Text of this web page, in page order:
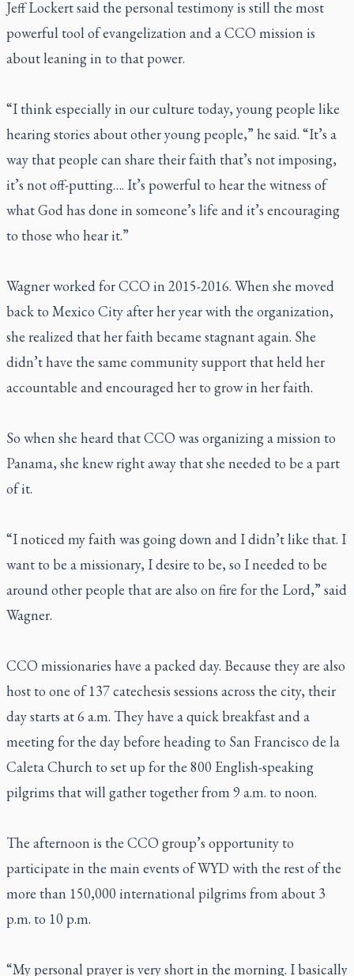
Jeff Lockert said the personal testimony is still the most
powerful tool of evangelization and a CCO mission is
about leaning in to that power.
“I think especially in our culture today, young people like
hearing stories about other young people,” he said. “It’s a
way that people can share their faith that’s not imposing,
it’s not off-putting…. It’s powerful to hear the witness of
what God has done in someone’s life and it’s encouraging
to those who hear it.”
Wagner worked for CCO in 2015-2016. When she moved
back to Mexico City after her year with the organization,
she realized that her faith became stagnant again. She
didn’t have the same community support that held her
accountable and encouraged her to grow in her faith.
So when she heard that CCO was organizing a mission to
Panama, she knew right away that she needed to be a part
of it.
“I noticed my faith was going down and I didn’t like that. I
want to be a missionary, I desire to be, so I needed to be
around other people that are also on fire for the Lord,” said
Wagner.
CCO missionaries have a packed day. Because they are also
host to one of 137 catechesis sessions across the city, their
day starts at 6 a.m. They have a quick breakfast and a
meeting for the day before heading to San Francisco de la
Caleta Church to set up for the 800 English-speaking
pilgrims that will gather together from 9 a.m. to noon.
The afternoon is the CCO group’s opportunity to
participate in the main events of WYD with the rest of the
more than 150,000 international pilgrims from about 3
p.m. to 10 p.m.
“My personal prayer is very short in the morning. I basically